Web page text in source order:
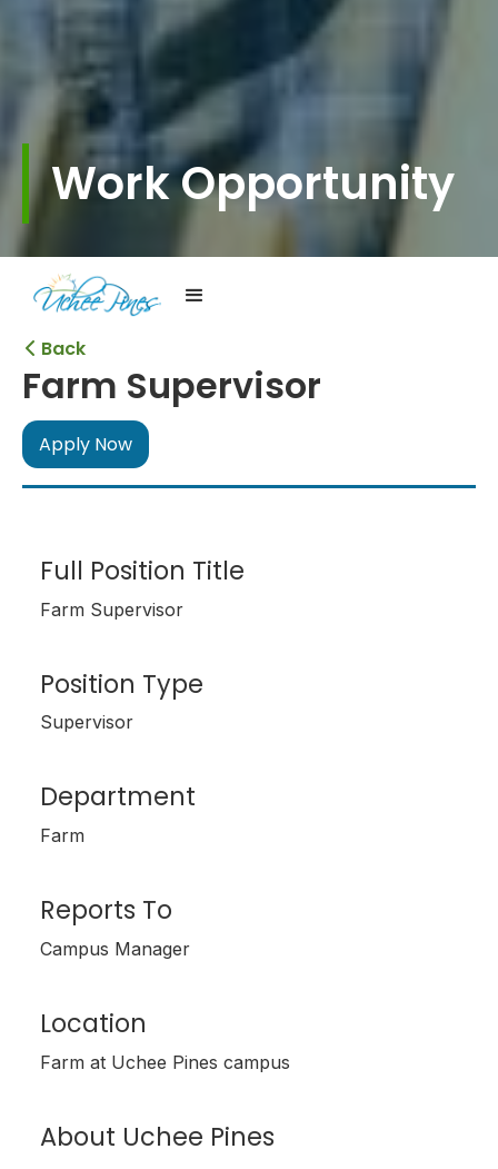
Work Opportunity
 Back
Farm Supervisor
Apply Now
Full Position Title
Farm Supervisor
Position Type
Supervisor
Department
Farm
Reports To
Campus Manager
Location
Farm at Uchee Pines campus
About Uchee Pines